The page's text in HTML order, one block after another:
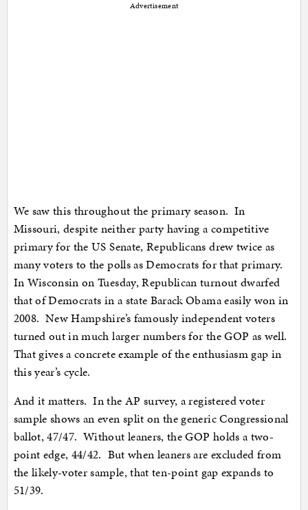
Advertisement
We saw this throughout the primary season. In
Missouri, despite neither party having a competitive
primary for the US Senate, Republicans drew twice as
many voters to the polls as Democrats for that primary.
In Wisconsin on Tuesday, Republican turnout dwarfed
that of Democrats in a state Barack Obama easily won in
2008. New Hampshire’s famously independent voters
turned out in much larger numbers for the GOP as well.
That gives a concrete example of the enthusiasm gap in
this year’s cycle.
And it matters. In the AP survey, a registered voter
sample shows an even split on the generic Congressional
ballot, 47/47. Without leaners, the GOP holds a two-
point edge, 44/42. But when leaners are excluded from
the likely-voter sample, that ten-point gap expands to
51/39.